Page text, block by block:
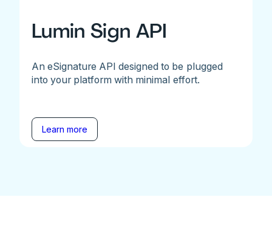
Lumin Sign API
An eSignature API designed to be plugged
into your platform with minimal effort.
Learn more